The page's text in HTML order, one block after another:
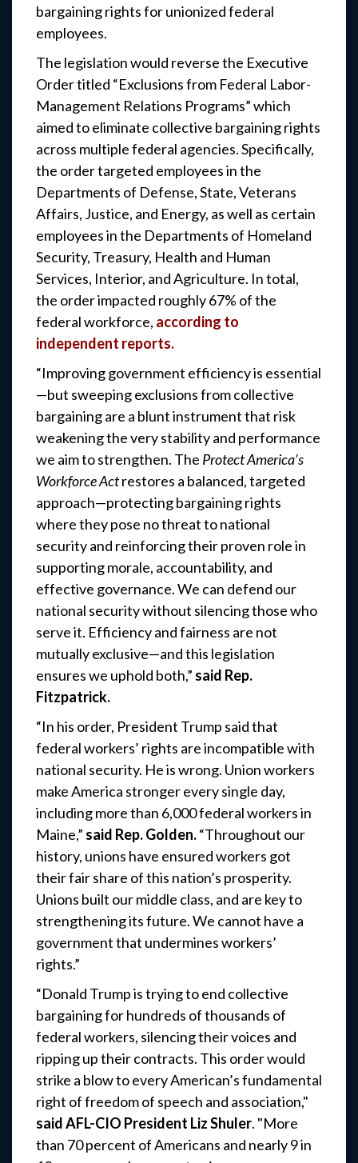
bargaining rights for unionized federal
employees.
The legislation would reverse the Executive
Order titled “Exclusions from Federal Labor-
Management Relations Programs” which
aimed to eliminate collective bargaining rights
across multiple federal agencies. Specifically,
the order targeted employees in the
Departments of Defense, State, Veterans
Affairs, Justice, and Energy, as well as certain
employees in the Departments of Homeland
Security, Treasury, Health and Human
Services, Interior, and Agriculture. In total,
the order impacted roughly 67% of the
federal workforce, according to
independent reports.
“Improving government efficiency is essential
—but sweeping exclusions from collective
bargaining are a blunt instrument that risk
weakening the very stability and performance
we aim to strengthen. The Protect America’s
Workforce Actrestores a balanced, targeted
approach—protecting bargaining rights
where they pose no threat to national
security and reinforcing their proven role in
supporting morale, accountability, and
effective governance. We can defend our
national security without silencing those who
serve it. Efficiency and fairness are not
mutually exclusive—and this legislation
ensures we uphold both,” said Rep.
Fitzpatrick.
“In his order, President Trump said that
federal workers’ rights are incompatible with
national security. He is wrong. Union workers
make America stronger every single day,
including more than 6,000 federal workers in
Maine,” said Rep. Golden.“Throughout our
history, unions have ensured workers got
their fair share of this nation’s prosperity.
Unions built our middle class, and are key to
strengthening its future. We cannot have a
government that undermines workers’
rights.”
“Donald Trump is trying to end collective
bargaining for hundreds of thousands of
federal workers, silencing their voices and
ripping up their contracts. This order would
strike a blow to every American’s fundamental
right of freedom of speech and association,"
said AFL-CIO President Liz Shuler. "More
than 70 percent of Americans and nearly 9 in